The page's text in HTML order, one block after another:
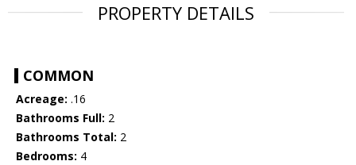
PROPERTY DETAILS
COMMON
Acreage: .16
Bathrooms Full: 2
Bathrooms Total: 2
Bedrooms: 4